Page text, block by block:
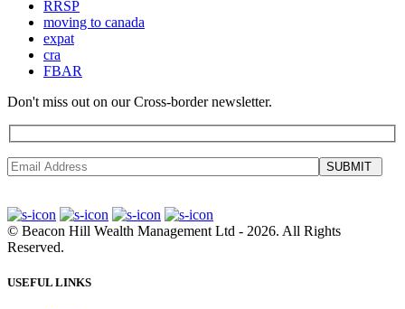
RRSP
moving to canada
expat
cra
FBAR
Don't miss out on our Cross-border newsletter.
SUBMIT
© Beacon Hill Wealth Management Ltd - 2026. All Rights
Reserved.
USEFUL LINKS